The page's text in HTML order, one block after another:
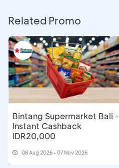
Related Promo
Bintang Supermarket Bali -
Instant Cashback
IDR20,000
08 Aug 2026 - 07 Nov 2026